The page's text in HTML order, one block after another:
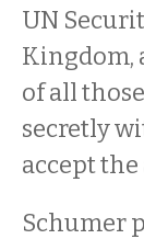
UN
Kingdom,
of all
secretly
accept
Schumer